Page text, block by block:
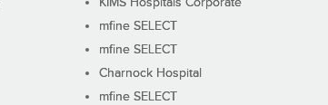
mfine SELECT
mfine SELECT
Charnock Hospital
mfine SELECT